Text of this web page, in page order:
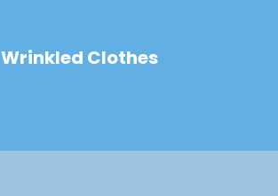
Wrinkled Clothes